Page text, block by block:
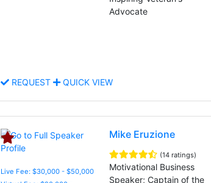
Advocate
REQUEST QUICK VIEW
Live Fee: $30,000 - $50,000
Mike Eruzione
(14 ratings)
Motivational Business
Speaker; Captain of the